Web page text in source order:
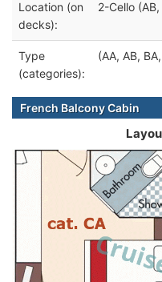
Location (on
decks):
2-Cello
Type
(categories):
(AA, AB,
French Balcony Cabin